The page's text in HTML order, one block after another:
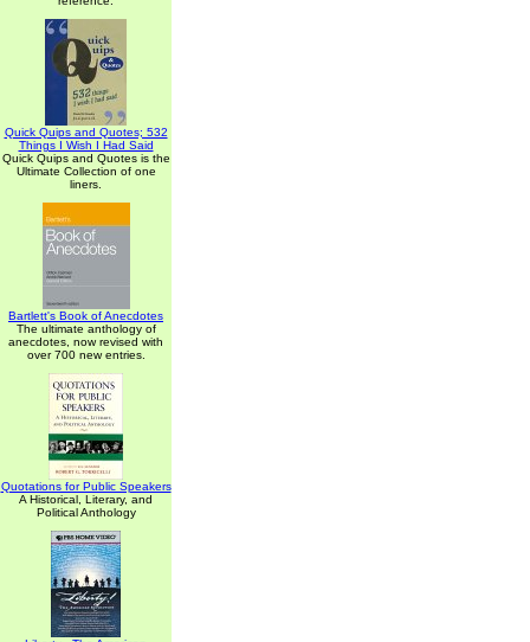
Quick Quips and Quotes; 532
Things I Wish I Had Said
Quick Quips and Quotes is the
Ultimate Collection of one
liners.
Bartlett's Book of Anecdotes
The ultimate anthology of
anecdotes, now revised with
over 700 new entries.
Quotations for Public Speakers
A Historical, Literary, and
Political Anthology